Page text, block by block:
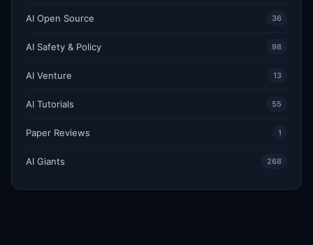
AI Open Source 36
AI Safety & Policy 98
AI Venture 13
AI Tutorials 55
Paper Reviews 1
AI Giants 268